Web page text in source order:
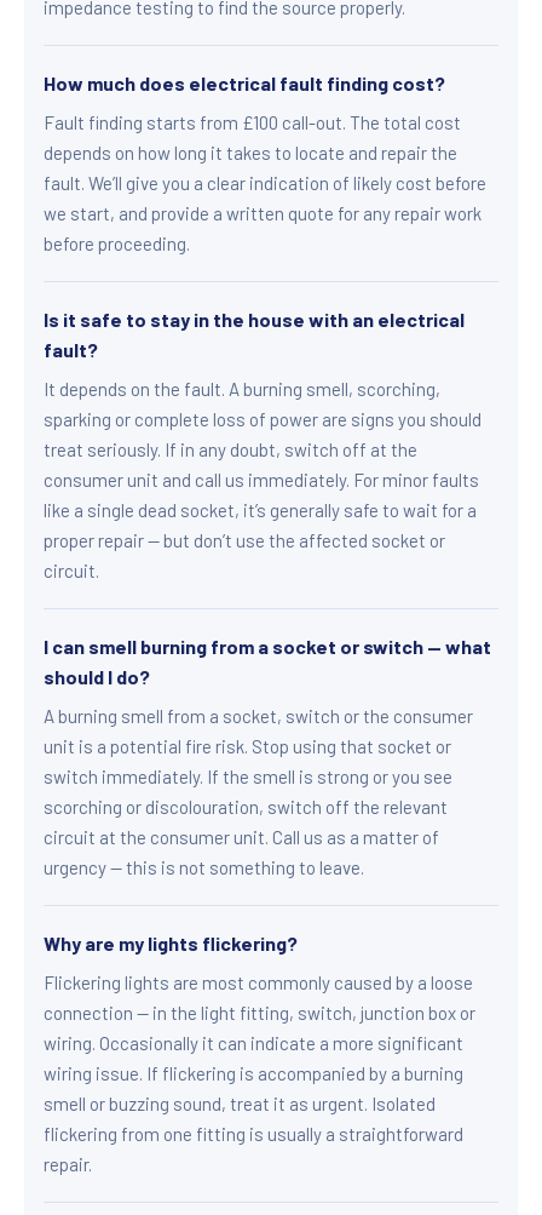
impedance testing to find the source properly.
How much does electrical fault finding cost?
Fault finding starts from £100 call-out. The total cost
depends on how long it takes to locate and repair the
fault. We’ll give you a clear indication of likely cost before
we start, and provide a written quote for any repair work
before proceeding.
Is it safe to stay in the house with an electrical
fault?
It depends on the fault. A burning smell, scorching,
sparking or complete loss of power are signs you should
treat seriously. If in any doubt, switch off at the
consumer unit and call us immediately. For minor faults
like a single dead socket, it’s generally safe to wait for a
proper repair — but don’t use the affected socket or
circuit.
I can smell burning from a socket or switch — what
should I do?
A burning smell from a socket, switch or the consumer
unit is a potential fire risk. Stop using that socket or
switch immediately. If the smell is strong or you see
scorching or discolouration, switch off the relevant
circuit at the consumer unit. Call us as a matter of
urgency — this is not something to leave.
Why are my lights flickering?
Flickering lights are most commonly caused by a loose
connection — in the light fitting, switch, junction box or
wiring. Occasionally it can indicate a more significant
wiring issue. If flickering is accompanied by a burning
smell or buzzing sound, treat it as urgent. Isolated
flickering from one fitting is usually a straightforward
repair.